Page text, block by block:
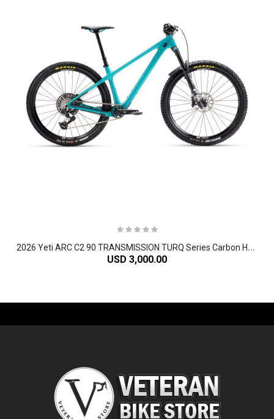
2
026 Yeti ARC C2 90 TRANSMISSION TURQ Series Carbon Hardtail Mountain Bike
USD 3,000.00